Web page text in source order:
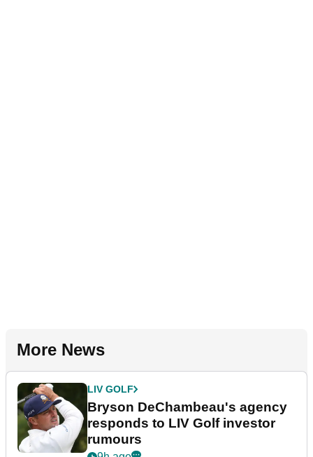
More News
LIV GOLF
Bryson DeChambeau's agency
responds to LIV Golf investor
rumours